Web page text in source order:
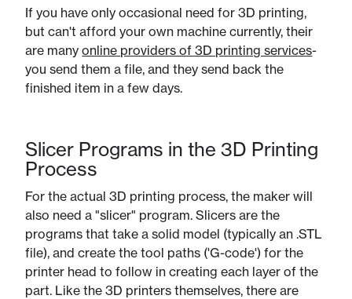
If you have only occasional need for 3D printing,
but can't afford your own machine currently, their
are manyonline providers of 3D printing services-
you send them a file, and they send back the
finished item in a few days.
Slicer Programs in the 3D Printing
Process
For the actual 3D printing process, the maker will
also need a "slicer" program. Slicers are the
programs that take a solid model (typically an .STL
file), and create the tool paths ('G-code') for the
printer head to follow in creating each layer of the
part. Like the 3D printers themselves, there are